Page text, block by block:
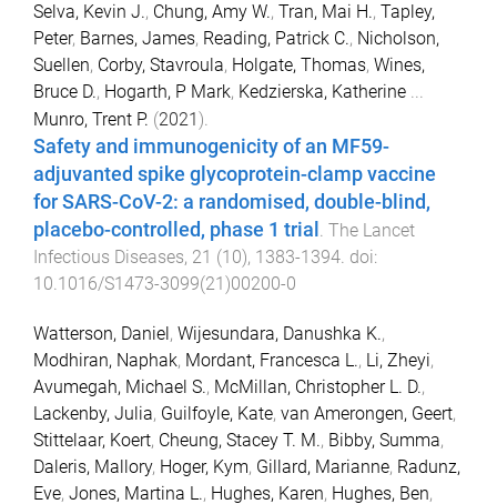
Selva, Kevin J., Chung, Amy W., Tran, Mai H., Tapley,
Peter, Barnes, James, Reading, Patrick C., Nicholson,
Suellen, Corby, Stavroula, Holgate, Thomas, Wines,
Bruce D., Hogarth, P Mark, Kedzierska, Katherine ...
Munro, Trent P. (2021 ).
Safety and immunogenicity of an MF59-
adjuvanted spike glycoprotein-clamp vaccine
for SARS-CoV-2: a randomised, double-blind,
placebo-controlled, phase 1 trial . The Lancet
Infectious Diseases, 21 (10), 1383-1394. doi:
10.1016/S1473-3099(21)00200-0
Watterson, Daniel, Wijesundara, Danushka K.,
Modhiran, Naphak, Mordant, Francesca L., Li, Zheyi,
Avumegah, Michael S., McMillan, Christopher L. D.,
Lackenby, Julia, Guilfoyle, Kate, van Amerongen, Geert,
Stittelaar, Koert, Cheung, Stacey T. M., Bibby, Summa,
Daleris, Mallory, Hoger, Kym, Gillard, Marianne, Radunz,
Eve, Jones, Martina L., Hughes, Karen, Hughes, Ben,